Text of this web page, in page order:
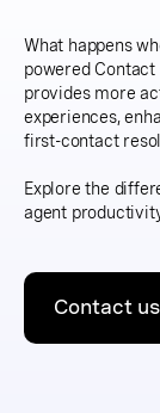
What happens
powered
provides more
experiences,
first-contact
Explore the
agent
Contact us